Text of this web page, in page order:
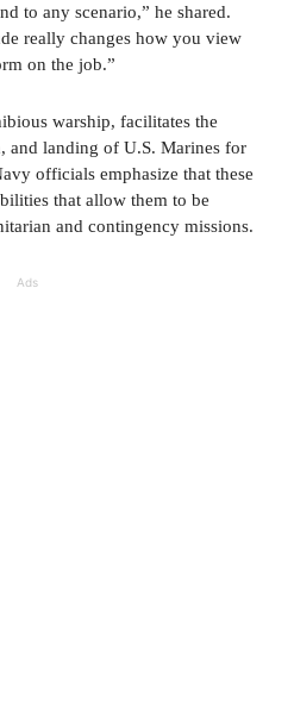
to any scenario,” he shared.
really changes how you view
on the job.”
warship, facilitates the
and landing of U.S. Marines for
officials emphasize that these
that allow them to be
and contingency missions.
Ads